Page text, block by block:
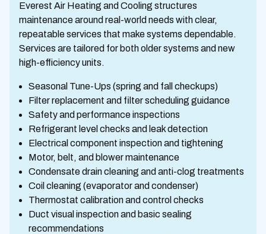
Everest Air Heating and Cooling structures
maintenance around real-world needs with clear,
repeatable services that make systems dependable.
Services are tailored for both older systems and new
high-efficiency units.
Seasonal Tune-Ups (spring and fall checkups)
Filter replacement and filter scheduling guidance
Safety and performance inspections
Refrigerant level checks and leak detection
Electrical component inspection and tightening
Motor, belt, and blower maintenance
Condensate drain cleaning and anti-clog treatments
Coil cleaning (evaporator and condenser)
Thermostat calibration and control checks
Duct visual inspection and basic sealing
recommendations